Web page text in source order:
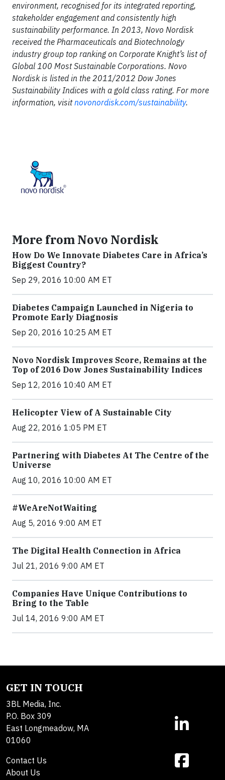
environment, recognised for its integrated reporting,
stakeholder engagement and consistently high
sustainability performance. In 2013, Novo Nordisk
received the Pharmaceuticals and Biotechnology
industry group top ranking on Corporate Knight’s list of
Global 100 Most Sustainable Corporations. Novo
Nordisk is listed in the 2011/2012 Dow Jones
Sustainability Indices with a gold class rating. For more
information, visitnovonordisk.com/sustainability.
More from Novo Nordisk
How Do We Innovate Diabetes Care in Africa’s
Biggest Country?
Sep 29, 2016 10:00 AM ET
Diabetes Campaign Launched in Nigeria to
Promote Early Diagnosis
Sep 20, 2016 10:25 AM ET
Novo Nordisk Improves Score, Remains at the
Top of 2016 Dow Jones Sustainability Indices
Sep 12, 2016 10:40 AM ET
Helicopter View of A Sustainable City
Aug 22, 2016 1:05 PM ET
Partnering with Diabetes At The Centre of the
Universe
Aug 10, 2016 10:00 AM ET
#WeAreNotWaiting
Aug 5, 2016 9:00 AM ET
The Digital Health Connection in Africa
Jul 21, 2016 9:00 AM ET
Companies Have Unique Contributions to
Bring to the Table
Jul 14, 2016 9:00 AM ET
GET IN TOUCH
3BL Media, Inc.
P.O. Box 309
East Longmeadow, MA
01060
Contact Us
About Us